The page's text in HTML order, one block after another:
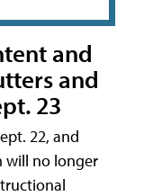
and
and
23
22, and
will no longer